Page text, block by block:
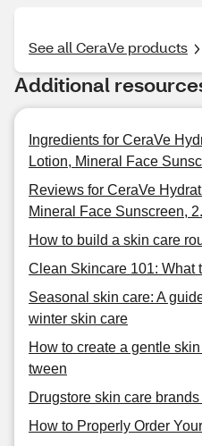
See all CeraVe products
Additional
Ingredients for CeraVe
Lotion, Mineral Face
Reviews for CeraVe
Mineral Face Sunscreen,
How to build a skin care
Clean Skincare 101: What
Seasonal skin care: A
winter skin care
How to create a gentle
tween
Drugstore skin care
How to Properly Order